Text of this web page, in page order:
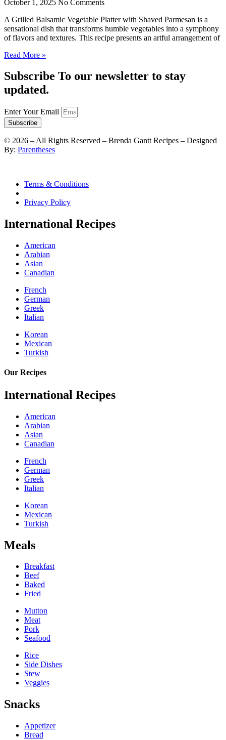
October 1, 2025 No Comments
A Grilled Balsamic Vegetable Platter with Shaved Parmesan is a
sensational dish that transforms humble vegetables into a symphony
of flavors and textures. This recipe presents an artful arrangement of
Read More »
Subscribe To our newsletter to stay
updated.
Enter Your Email
Subscribe
© 2026 – All Rights Reserved – Brenda Gantt Recipes – Designed
By: Parentheses
Terms & Conditions
|
Privacy Policy
International Recipes
American
Arabian
Asian
Canadian
French
German
Greek
Italian
Korean
Mexican
Turkish
Our Recipes
International Recipes
American
Arabian
Asian
Canadian
French
German
Greek
Italian
Korean
Mexican
Turkish
Meals
Breakfast
Beef
Baked
Fried
Mutton
Meat
Pork
Seafood
Rice
Side Dishes
Stew
Veggies
Snacks
Appetizer
Bread